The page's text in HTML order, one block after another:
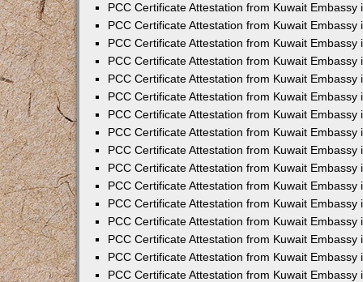
PCC Certificate Attestation from Kuwait Embassy
PCC Certificate Attestation from Kuwait Embassy
PCC Certificate Attestation from Kuwait Embassy
PCC Certificate Attestation from Kuwait Embassy
PCC Certificate Attestation from Kuwait Embassy
PCC Certificate Attestation from Kuwait Embassy
PCC Certificate Attestation from Kuwait Embassy
PCC Certificate Attestation from Kuwait Embassy
PCC Certificate Attestation from Kuwait Embassy
PCC Certificate Attestation from Kuwait Embassy
PCC Certificate Attestation from Kuwait Embassy
PCC Certificate Attestation from Kuwait Embassy
PCC Certificate Attestation from Kuwait Embassy
PCC Certificate Attestation from Kuwait Embassy
PCC Certificate Attestation from Kuwait Embassy
PCC Certificate Attestation from Kuwait Embassy